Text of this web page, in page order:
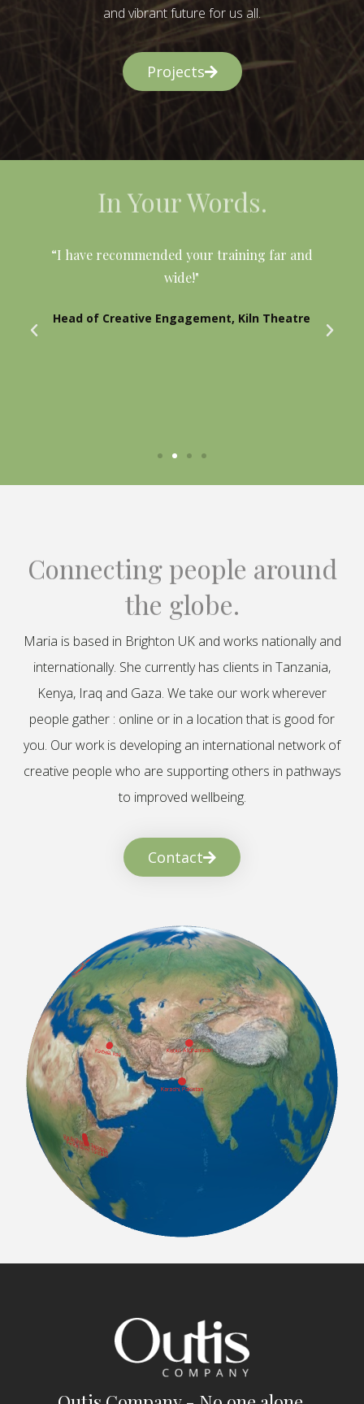
and vibrant future for us all.
Projects
In Your Words.
“I have recommended your training far and
wide!"
Head of Creative Engagement, Kiln Theatre
Connecting people around
the globe.
Maria is based in Brighton UK and works nationally and
internationally. She currently has clients in Tanzania,
Kenya, Iraq and Gaza. We take our work wherever
people gather : online or in a location that is good for
you. Our work is developing an international network of
creative people who are supporting others in pathways
to improved wellbeing.
Contact